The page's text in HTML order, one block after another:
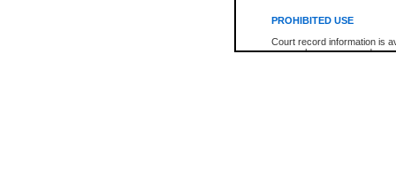
PROHIBITED USE
Court record information is
research purposes and may